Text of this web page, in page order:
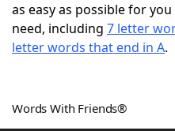
ScrabbleHelpers
Word GamesHelpers
as easy as possible for
need, including 7 letter
letter words that end in A.
Words With Friends®